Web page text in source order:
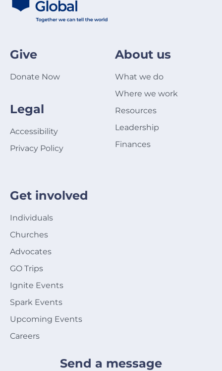
Give
Donate Now
Legal
Accessibility
Privacy Policy
About us
What we do
Where we work
Resources
Leadership
Finances
Get involved
Individuals
Churches
Advocates
GO Trips
Ignite Events
Spark Events
Upcoming Events
Careers
Send a message